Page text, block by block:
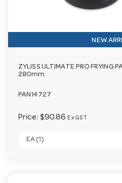
NEW
ZYLISS ULTIMATE PRO FRYING
280mm
PAN14727
Price: $90.86 Ex GST
EA (1)